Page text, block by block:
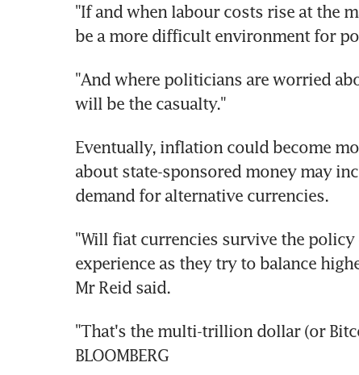
"If and when labour costs rise at the
be a more difficult environment for
"And where politicians are worried
will be the casualty."
Eventually, inflation could become
about state-sponsored money may
demand for alternative currencies.
"Will fiat currencies survive the
experience as they try to balance
Mr Reid said.
"That's the multi-trillion dollar (or
BLOOMBERG